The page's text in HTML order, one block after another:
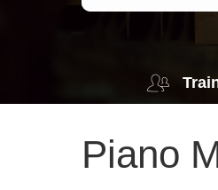
Piano